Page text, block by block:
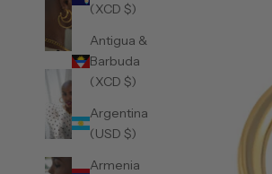
(XCD $)
Antigua &
Barbuda
(XCD $)
Argentina
(USD $)
Armenia